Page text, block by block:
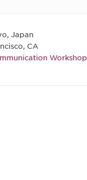
Japan
CA
Workshop